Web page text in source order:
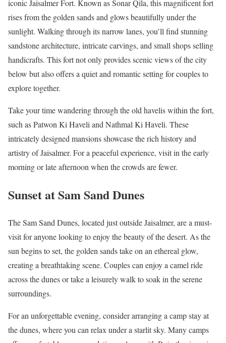
iconic Jaisalmer Fort. Known as Sonar Qila, this magnificent fort
rises from the golden sands and glows beautifully under the
sunlight. Walking through its narrow lanes, you’ll find stunning
sandstone architecture, intricate carvings, and small shops selling
handicrafts. This fort not only provides scenic views of the city
below but also offers a quiet and romantic setting for couples to
explore together.
Take your time wandering through the old havelis within the fort,
such as Patwon Ki Haveli and Nathmal Ki Haveli. These
intricately designed mansions showcase the rich history and
artistry of Jaisalmer. For a peaceful experience, visit in the early
morning or late afternoon when the crowds are fewer.
Sunset at Sam Sand Dunes
The Sam Sand Dunes, located just outside Jaisalmer, are a must-
visit for anyone looking to enjoy the beauty of the desert. As the
sun begins to set, the golden sands take on an ethereal glow,
creating a breathtaking scene. Couples can enjoy a camel ride
across the dunes or take a leisurely walk to soak in the serene
surroundings.
For an unforgettable evening, consider arranging a camp stay at
the dunes, where you can relax under a starlit sky. Many camps